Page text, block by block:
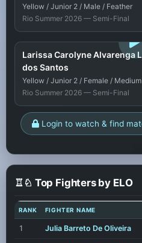
Yellow / Junior 2 / Male / Feather
Rio Summer 2026 — Semi-Final
LOGIN TO
Larissa Carolyne Alvarenga
dos Santos
Yellow / Junior 2 / Female / Medium
Rio Summer 2026 — Semi-Final
Login to watch & find
♖♘ Top Fighters by ELO
RANK FIGHTER NAME
1 Julia Barreto De Oliveira